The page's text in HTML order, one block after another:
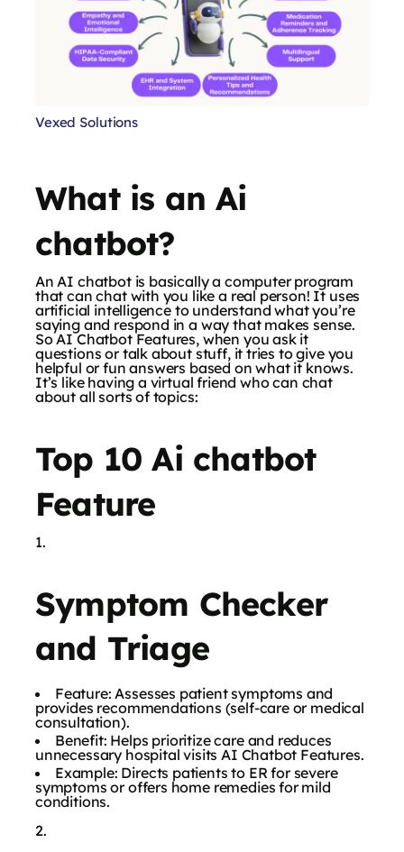
Vexed Solutions
What is an Ai
chatbot?
An AI chatbot is basically a computer program
that can chat with you like a real person! It uses
artificial intelligence to understand what you’re
saying and respond in a way that makes sense.
So AI Chatbot Features, when you ask it
questions or talk about stuff, it tries to give you
helpful or fun answers based on what it knows.
It’s like having a virtual friend who can chat
about all sorts of topics:
Top 10 Ai chatbot
Feature
Symptom Checker
and Triage
Feature: Assesses patient symptoms and
provides recommendations (self-care or medical
consultation).
Benefit: Helps prioritize care and reduces
unnecessary hospital visits AI Chatbot Features.
Example: Directs patients to ER for severe
symptoms or offers home remedies for mild
conditions.